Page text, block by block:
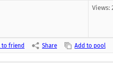
Views:
to friend Share Add to pool